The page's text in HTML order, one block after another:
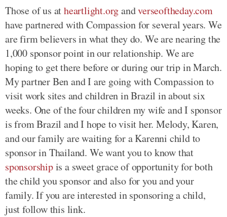
Those of us atheartlight.organdverseoftheday.com
have partnered with Compassion for several years. We
are firm believers in what they do. We are nearing the
1,000 sponsor point in our relationship. We are
hoping to get there before or during our trip in March.
My partner Ben and I are going with Compassion to
visit work sites and children in Brazil in about six
weeks. One of the four children my wife and I sponsor
is from Brazil and I hope to visit her. Melody, Karen,
and our family are waiting for a Karenni child to
sponsor in Thailand. We want you to know that
sponsorshipis a sweet grace of opportunity for both
the child you sponsor and also for you and your
family. If you are interested in sponsoring a child,
just follow this link.